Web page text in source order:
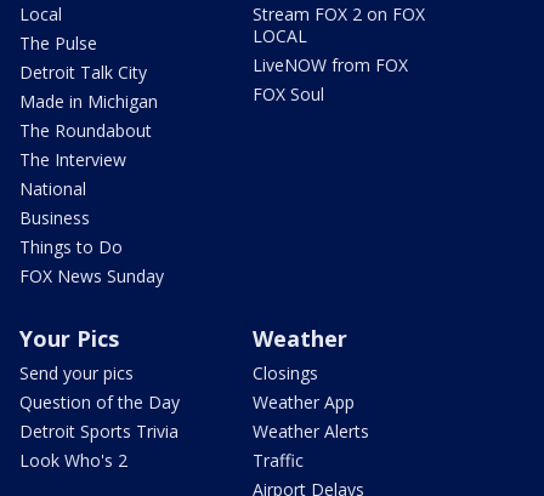
Local
The Pulse
Detroit Talk City
Made in Michigan
The Roundabout
The Interview
National
Business
Things to Do
FOX News Sunday
Stream FOX 2 on FOX
LOCAL
LiveNOW from FOX
FOX Soul
Your Pics
Send your pics
Question of the Day
Detroit Sports Trivia
Look Who's 2
Weather
Closings
Weather App
Weather Alerts
Traffic
Airport Delays